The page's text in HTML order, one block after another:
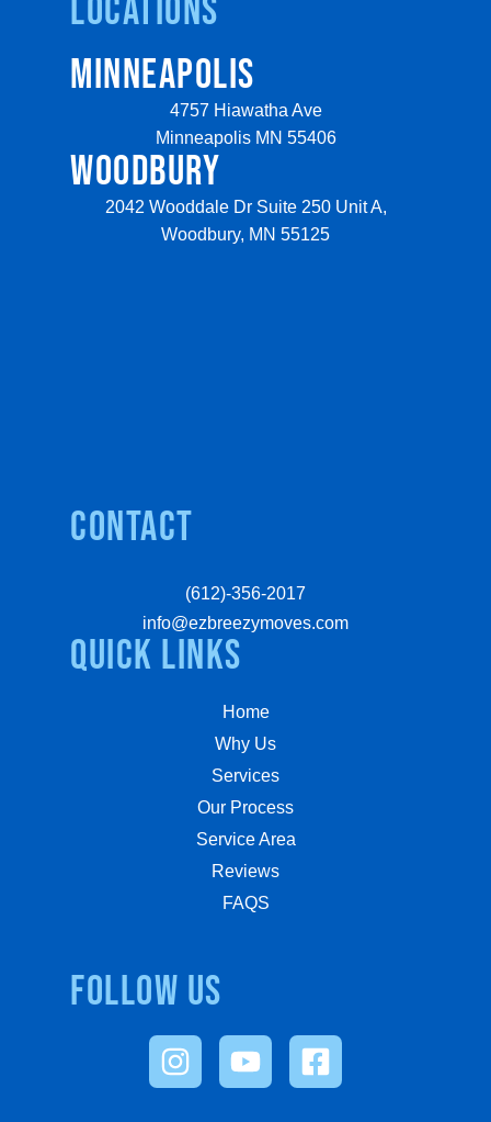
quick links
Home
Why Us
Services
Our Process
Service Area
Reviews
FAQS
Follow us
Contact
(612)-356-2017
info@ezbreezymoves.com
Locations
MINNEAPOLIS
4757 Hiawatha Ave
Minneapolis MN 55406
WOODBURY
2042 Wooddale Dr Suite 250 Unit A,
Woodbury, MN 55125